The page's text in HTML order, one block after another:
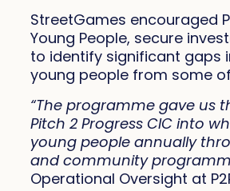
StreetGames encouraged
Young People, secure
to identify significant gaps
young people from some
“The programme gave us
Pitch 2 Progress CIC into
young people annually
and community
Operational Oversight at